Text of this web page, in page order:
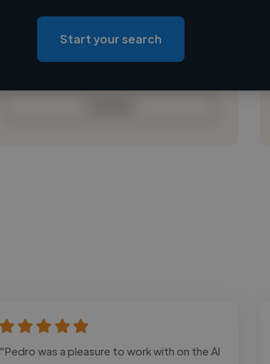
Loading location
Loading roles
Loading bio
Start your search
"Pedro was a pleasure to work with on the AI